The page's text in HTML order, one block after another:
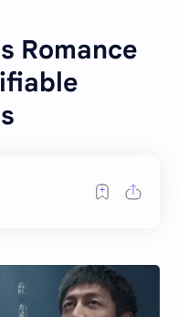
Romance